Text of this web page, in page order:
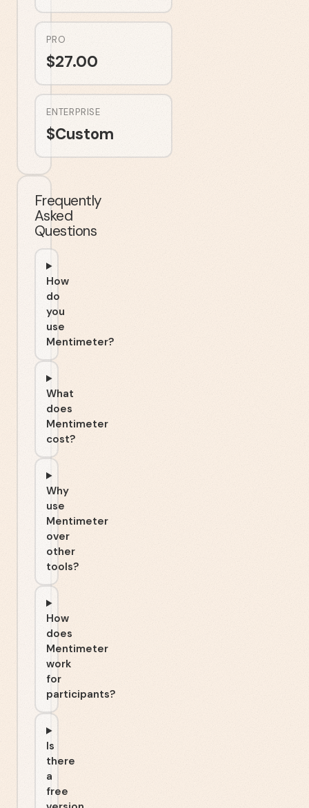
PRO
$27.00
ENTERPRISE
$Custom
Frequently
Asked
Questions
How
do
you
use
Mentimeter?
What
does
Mentimeter
cost?
Why
use
Mentimeter
over
other
tools?
How
does
Mentimeter
work
for
participants?
Is
there
a
free